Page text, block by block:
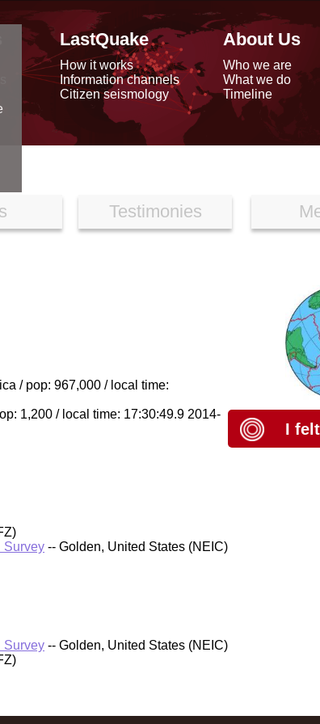
LastQuake
How it works
Information channels
Citizen seismology
About Us
Who we are
What we do
Timeline
Testimonies
/ pop: 967,000 / local time:
1,200 / local time: 17:30:49.9 2014-
I
Survey -- Golden, United States (NEIC)
Survey -- Golden, United States (NEIC)